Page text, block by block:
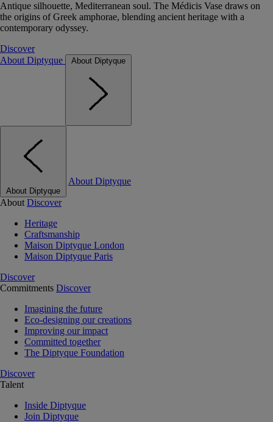
Antique silhouette, Mediterranean soul. The Médicis Vase draws on
the origins of Greek amphorae, blending ancient heritage with a
contemporary odyssey.
Discover
About Diptyque
About Diptyque
About Diptyque
About Diptyque
About Discover
Heritage
Craftsmanship
Maison Diptyque London
Maison Diptyque Paris
Discover
Commitments Discover
Imagining the future
Eco-designing our creations
Improving our impact
Committed together
The Diptyque Foundation
Discover
Talent
Inside Diptyque
Join Diptyque